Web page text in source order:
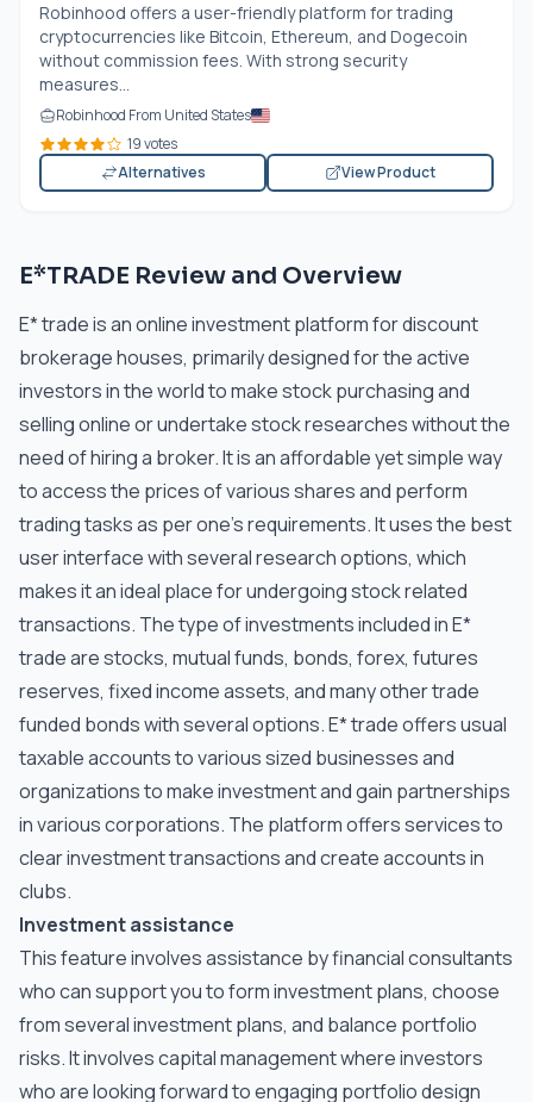
Robinhood offers a user-friendly platform for trading
cryptocurrencies like Bitcoin, Ethereum, and Dogecoin
without commission fees. With strong security
measures...
Robinhood From United States
19 votes
Alternatives
View Product
E*TRADE Review and Overview
E* trade is an online investment platform for discount
brokerage houses, primarily designed for the active
investors in the world to make stock purchasing and
selling online or undertake stock researches without the
need of hiring a broker. It is an affordable yet simple way
to access the prices of various shares and perform
trading tasks as per one’s requirements. It uses the best
user interface with several research options, which
makes it an ideal place for undergoing stock related
transactions. The type of investments included in E*
trade are stocks, mutual funds, bonds, forex, futures
reserves, fixed income assets, and many other trade
funded bonds with several options. E* trade offers usual
taxable accounts to various sized businesses and
organizations to make investment and gain partnerships
in various corporations. The platform offers services to
clear investment transactions and create accounts in
clubs.
Investment assistance
This feature involves assistance by financial consultants
who can support you to form investment plans, choose
from several investment plans, and balance portfolio
risks. It involves capital management where investors
who are looking forward to engaging portfolio design